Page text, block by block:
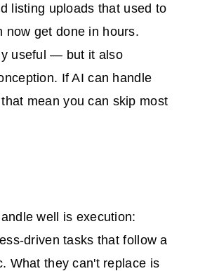
listing uploads that used to
now get done in hours.
useful — but it also
If AI can handle
mean you can skip most
well is execution:
driven tasks that follow a
What they can't replace is